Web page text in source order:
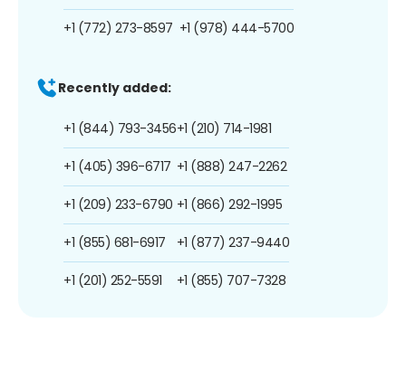
+1 (772) 273-8597 +1 (978) 444-5700
Recently added:
+1 (844) 793-3456
+1 (405) 396-6717
+1 (209) 233-6790
+1 (855) 681-6917
+1 (201) 252-5591
+1 (210) 714-1981
+1 (888) 247-2262
+1 (866) 292-1995
+1 (877) 237-9440
+1 (855) 707-7328